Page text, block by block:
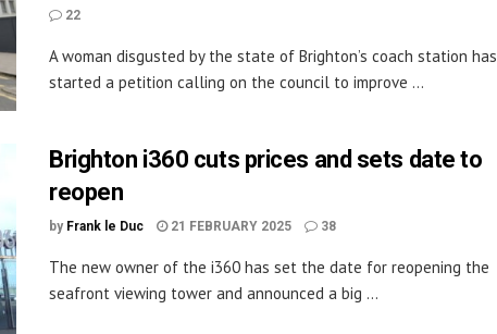
22
A woman disgusted by the state of Brighton’s coach station has
started a petition calling on the council to improve ...
Brighton i360 cuts prices and sets date to
reopen
by Frank le Duc 21 FEBRUARY 2025 38
The new owner of the i360 has set the date for reopening the
seafront viewing tower and announced a big ...